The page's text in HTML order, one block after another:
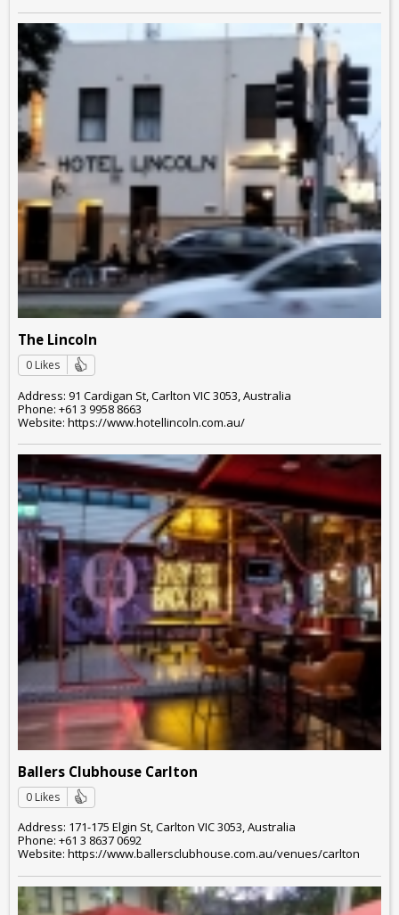
The Lincoln
0 Likes
Address: 91 Cardigan St, Carlton VIC 3053, Australia
Phone: +61 3 9958 8663
Website: https://www.hotellincoln.com.au/
Ballers Clubhouse Carlton
0 Likes
Address: 171-175 Elgin St, Carlton VIC 3053, Australia
Phone: +61 3 8637 0692
Website: https://www.ballersclubhouse.com.au/venues/carlton